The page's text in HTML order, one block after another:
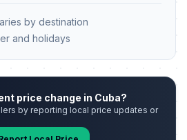
by destination
and holidays
price change in Cuba?
by reporting local price updates or